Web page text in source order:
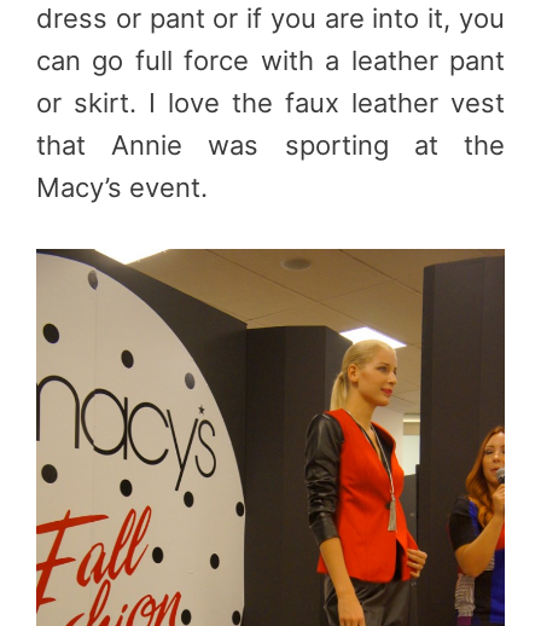
dress or pant or if you are into it, you
can go full force with a leather pant
or skirt. I love the faux leather vest
that Annie was sporting at the
Macy’s event.